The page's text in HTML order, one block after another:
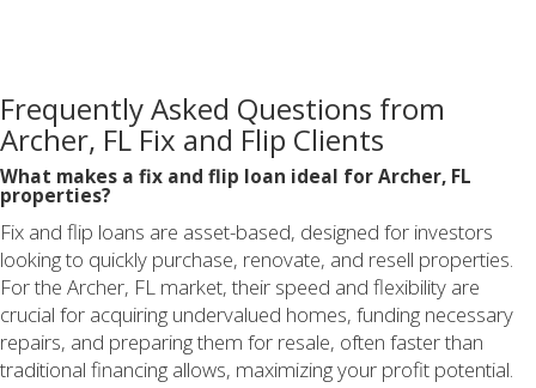
Frequently Asked Questions from
Archer, FL Fix and Flip Clients
What makes a fix and flip loan ideal for Archer, FL
properties?
Fix and flip loans are asset-based, designed for investors
looking to quickly purchase, renovate, and resell properties.
For the Archer, FL market, their speed and flexibility are
crucial for acquiring undervalued homes, funding necessary
repairs, and preparing them for resale, often faster than
traditional financing allows, maximizing your profit potential.